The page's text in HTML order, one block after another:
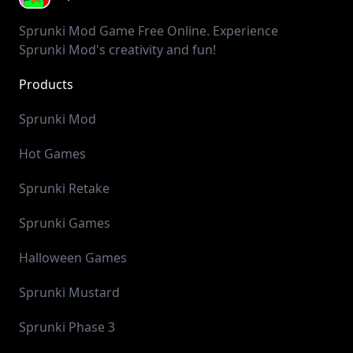
Sprunki Mod Game Free Online. Experience
Sprunki Mod's creativity and fun!
Products
Sprunki Mod
Hot Games
Sprunki Retake
Sprunki Games
Halloween Games
Sprunki Mustard
Sprunki Phase 3